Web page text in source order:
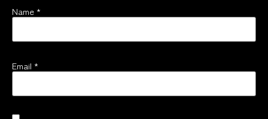
Name *
Email *